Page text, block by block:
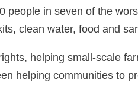
in seven of the
clean water, food and
helping small-scale
helping communities to